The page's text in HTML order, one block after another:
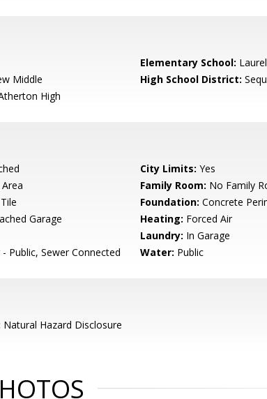
Elementary School:
Middle High School District:
High
City Limits: Yes
Family Room: No Family
Foundation: Concrete
Garage Heating: Forced Air
Laundry: In Garage
- Public, Sewer Connected Water: Public
Natural Hazard Disclosure